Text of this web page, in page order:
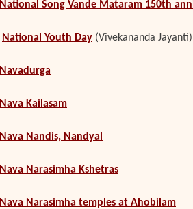
National Song Vande Mataram 150th
National Youth Day (Vivekananda Jayanti)
Navadurga
Nava Kailasam
Nava Nandis, Nandyal
Nava Narasimha Kshetras
Nava Narasimha temples at Ahobilam